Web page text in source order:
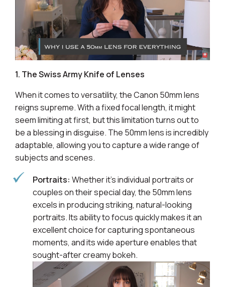
1. The Swiss Army Knife of Lenses
When it comes to versatility, the Canon 50mm lens
reigns supreme. With a fixed focal length, it might
seem limiting at first, but this limitation turns out to
be a blessing in disguise. The 50mm lens is incredibly
adaptable, allowing you to capture a wide range of
subjects and scenes.
Portraits: Whether it's individual portraits or
couples on their special day, the 50mm lens
excels in producing striking, natural-looking
portraits. Its ability to focus quickly makes it an
excellent choice for capturing spontaneous
moments, and its wide aperture enables that
sought-after creamy bokeh.